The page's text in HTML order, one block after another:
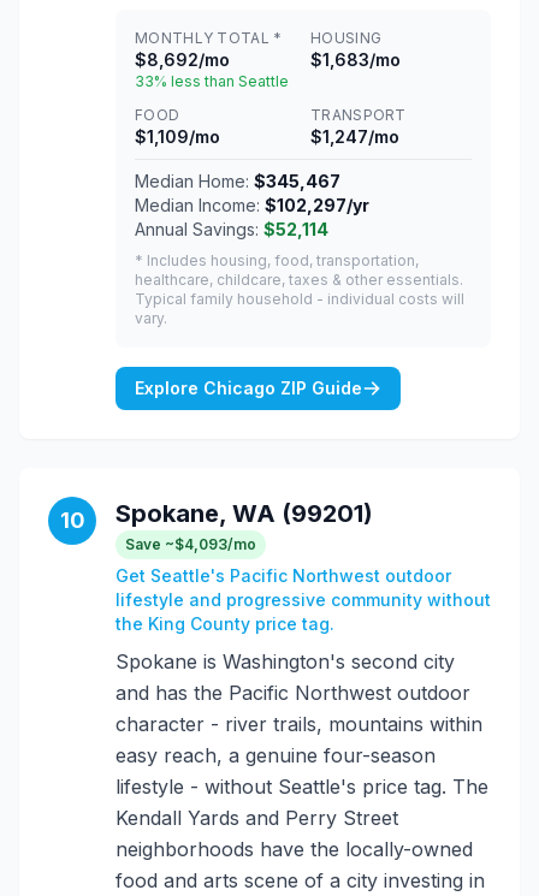
MONTHLY TOTAL *
$8,692/mo
33% less than Seattle
HOUSING
$1,683/mo
FOOD
$1,109/mo
TRANSPORT
$1,247/mo
Median Home: $345,467
Median Income: $102,297/yr
Annual Savings: $52,114
* Includes housing, food, transportation,
healthcare, childcare, taxes & other essentials.
Typical family household - individual costs will
vary.
Explore Chicago ZIP Guide
10 Spokane, WA (99201)
Save ~$4,093/mo
Get Seattle's Pacific Northwest outdoor
lifestyle and progressive community without
the King County price tag.
Spokane is Washington's second city
and has the Pacific Northwest outdoor
character - river trails, mountains within
easy reach, a genuine four-season
lifestyle - without Seattle's price tag. The
Kendall Yards and Perry Street
neighborhoods have the locally-owned
food and arts scene of a city investing in